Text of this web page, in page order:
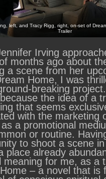
left, and Tracy Rigg, right, on-set of
Trailer
Irving
months ago about
a scene from her
Home, I was
breaking
the idea of a
that seems
with the marketing
a promotional
or routine.
to shoot a scene
place already
meaning for me, as a
– a novel that is